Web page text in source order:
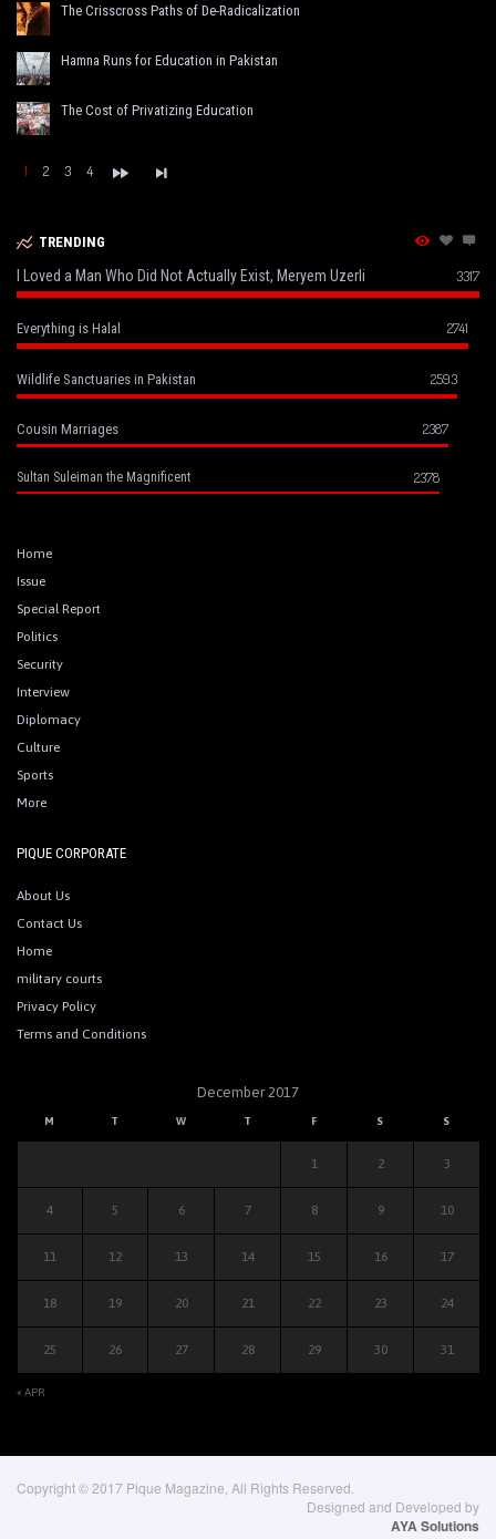
The Crisscross Paths of De-Radicalization
Hamna Runs for Education in Pakistan
The Cost of Privatizing Education
1 2 3 4
TRENDING
I Loved a Man Who Did Not Actually Exist, Meryem Uzerli 3317
Everything is Halal 2741
Wildlife Sanctuaries in Pakistan 2593
Cousin Marriages 2387
Sultan Suleiman the Magnificent 2378
Home
Issue
Special Report
Politics
Security
Interview
Diplomacy
Culture
Sports
More
PIQUE CORPORATE
About Us
Contact Us
Home
military courts
Privacy Policy
Terms and Conditions
December 2017
M T W T F S S
« APR
1 2 3
4 5 6 7 8 9 10
11 12 13 14 15 16 17
18 19 20 21 22 23 24
25 26 27 28 29 30 31
Copyright © 2017 Pique Magazine, All Rights Reserved.
Designed and Developed by
AYA Solutions